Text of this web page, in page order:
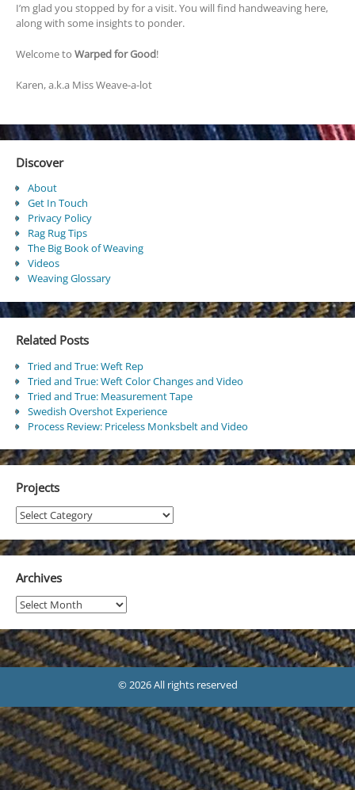
I’m glad you stopped by for a visit. You will find handweaving here,
along with some insights to ponder.
Welcome to Warped for Good!
Karen, a.k.a Miss Weave-a-lot
Discover
About
Get In Touch
Privacy Policy
Rag Rug Tips
The Big Book of Weaving
Videos
Weaving Glossary
Related Posts
Tried and True: Weft Rep
Tried and True: Weft Color Changes and Video
Tried and True: Measurement Tape
Swedish Overshot Experience
Process Review: Priceless Monksbelt and Video
Projects
Projects
Archives
Archives
© 2026 All rights reserved